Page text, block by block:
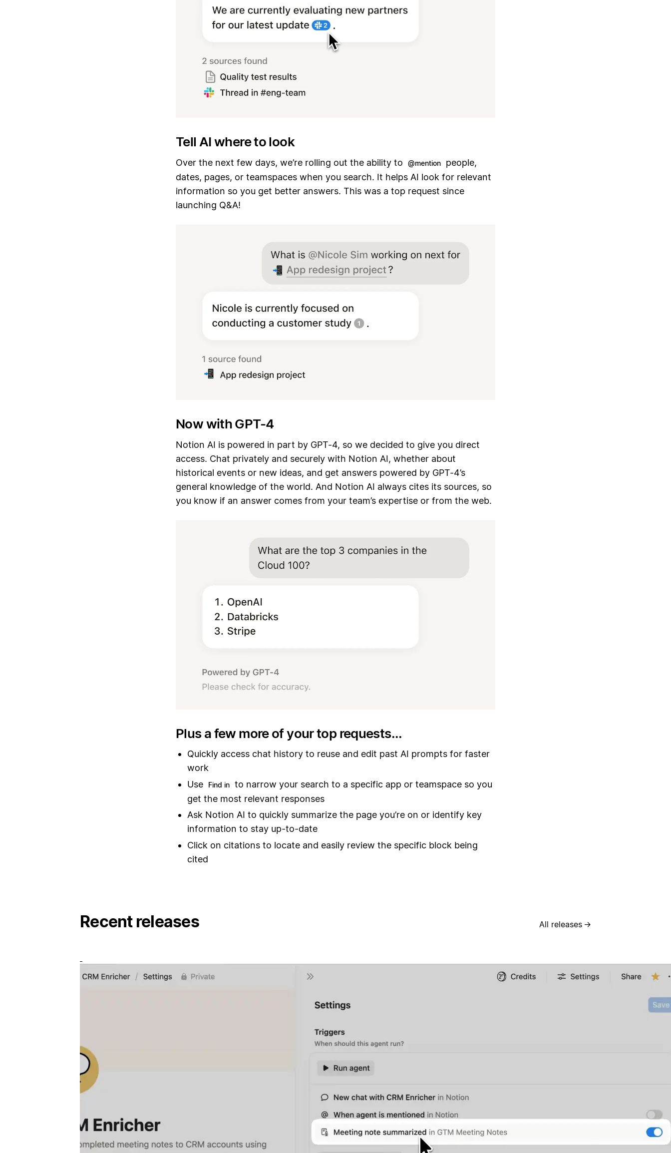
Tell AI where to look
Over the next few days, we’re rolling out the ability to @mention
people,
dates, pages, or teamspaces when you search. It helps AI look for relevant
information so you get better answers. This was a top request since
launching Q&A!
Now with GPT-4
Notion AI is powered in part by GPT-4, so we decided to give you direct
access. Chat privately and securely with Notion AI, whether about
historical events or new ideas, and get answers powered by GPT-4’s
general knowledge of the world. And Notion AI always cites its sources, so
you know if an answer comes from your team’s expertise or from the web.
Plus a few more of your top requests...
Quickly access chat history to reuse and edit past AI prompts for faster
work
Use
Find in
to narrow your search to a specific app or teamspace so you
get the most relevant responses
Ask Notion AI to quickly summarize the page you’re on or identify key
information to stay up-to-date
Click on citations to locate and easily review the specific block being
cited
Recent releases All releases →